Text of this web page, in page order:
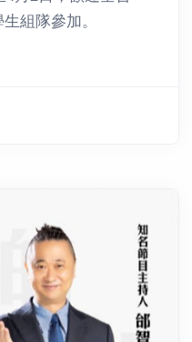
組隊參加。